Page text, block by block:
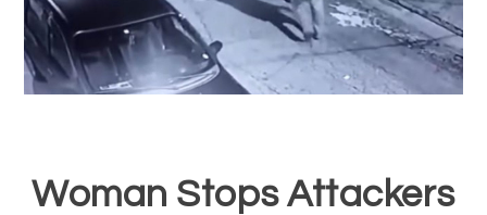
Woman Stops Attackers